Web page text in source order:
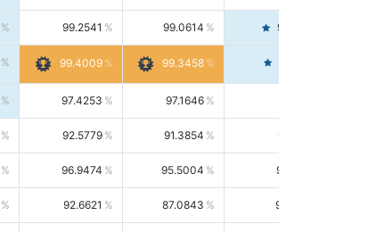
99.2541 99.0614 99.4476
99.4009 99.3458
97.4253 97.1646
92.5779 91.3854 93.8021
96.9474 95.5004 98.4390
92.6621 87.0843 99.0034